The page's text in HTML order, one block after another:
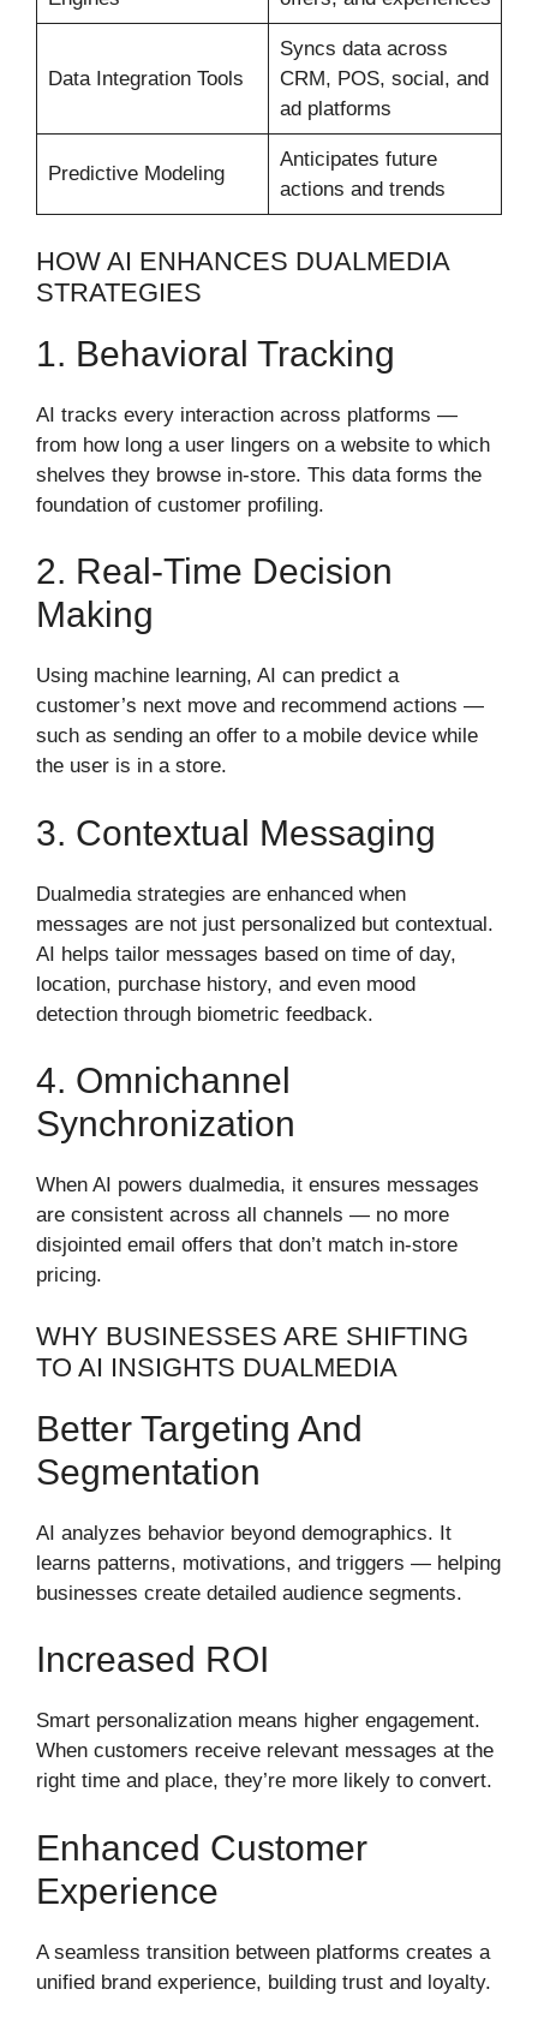
Data Integration Tools
Syncs data across
CRM, POS, social, and
ad platforms
Predictive Modeling
Anticipates future
actions and trends
HOW AI ENHANCES DUALMEDIA
STRATEGIES
1. Behavioral Tracking
AI tracks every interaction across platforms —
from how long a user lingers on a website to which
shelves they browse in-store. This data forms the
foundation of customer profiling.
2. Real-Time Decision
Making
Using machine learning, AI can predict a
customer’s next move and recommend actions —
such as sending an offer to a mobile device while
the user is in a store.
3. Contextual Messaging
Dualmedia strategies are enhanced when
messages are not just personalized but contextual.
AI helps tailor messages based on time of day,
location, purchase history, and even mood
detection through biometric feedback.
4. Omnichannel
Synchronization
When AI powers dualmedia, it ensures messages
are consistent across all channels — no more
disjointed email offers that don’t match in-store
pricing.
WHY BUSINESSES ARE SHIFTING
TO AI INSIGHTS DUALMEDIA
Better Targeting And
Segmentation
AI analyzes behavior beyond demographics. It
learns patterns, motivations, and triggers — helping
businesses create detailed audience segments.
Increased ROI
Smart personalization means higher engagement.
When customers receive relevant messages at the
right time and place, they’re more likely to convert.
Enhanced Customer
Experience
A seamless transition between platforms creates a
unified brand experience, building trust and loyalty.